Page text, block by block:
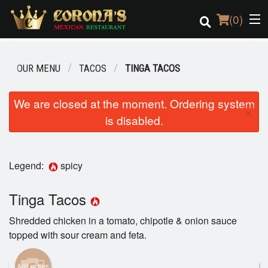
(0)
Order Online
OUR MENU TACOS TINGA TACOS
We are closed at the moment. Ordering system
is disabled.
×
Legend: spicy
Tinga Tacos
Shredded chicken in a tomato, chipotle & onion sauce
topped with sour cream and feta.
Add picture